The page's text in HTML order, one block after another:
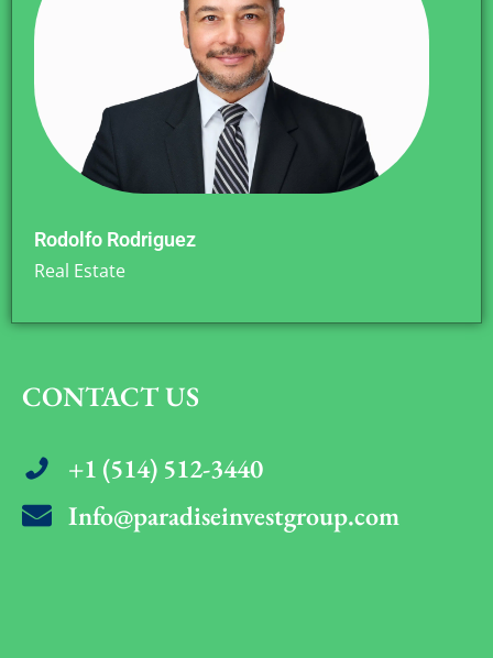
Rodolfo Rodriguez
Real Estate
CONTACT US
+1 (514) 512-3440
Info@paradiseinvestgroup.com